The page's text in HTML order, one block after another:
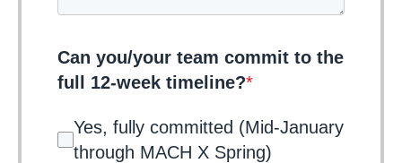
Can you/your team commit to the
full 12-week timeline?*
Yes, fully committed (Mid-January
through MACH X Spring)